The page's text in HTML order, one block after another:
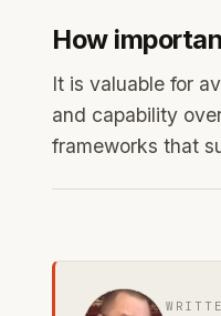
How
It is valuable for
and capability
frameworks that